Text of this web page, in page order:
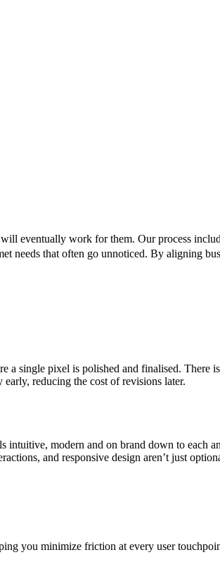
eventually work for them. Our process
that often go unnoticed. By aligning
a single pixel is polished and finalised.
reducing the cost of revisions later.
modern and on brand down to each
and responsive design aren’t just
you minimize friction at every user